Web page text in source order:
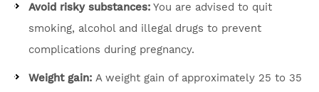
Avoid risky substances: You are advised to quit
smoking, alcohol and illegal drugs to prevent
complications during pregnancy.
Weight gain: A weight gain of approximately 25 to 35